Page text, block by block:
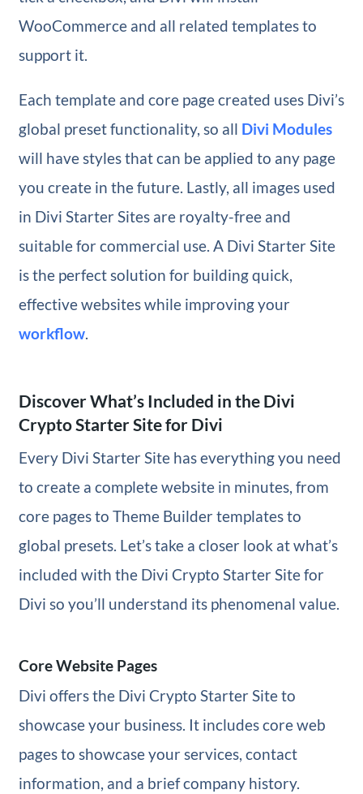
WooCommerce and all related templates to
support it.
Each template and core page created uses Divi’s
global preset functionality, so all Divi Modules
will have styles that can be applied to any page
you create in the future. Lastly, all images used
in Divi Starter Sites are royalty-free and
suitable for commercial use. A Divi Starter Site
is the perfect solution for building quick,
effective websites while improving your
workflow.
Discover What’s Included in the Divi
Crypto Starter Site for Divi
Every Divi Starter Site has everything you need
to create a complete website in minutes, from
core pages to Theme Builder templates to
global presets. Let’s take a closer look at what’s
included with the Divi Crypto Starter Site for
Divi so you’ll understand its phenomenal value.
Core Website Pages
Divi offers the Divi Crypto Starter Site to
showcase your business. It includes core web
pages to showcase your services, contact
information, and a brief company history.